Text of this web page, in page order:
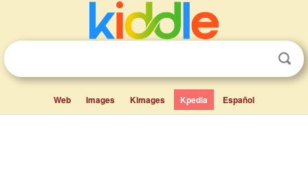
Web Images Kimages Kpedia Español